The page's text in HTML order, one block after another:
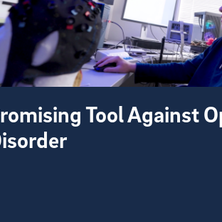
Tool Against